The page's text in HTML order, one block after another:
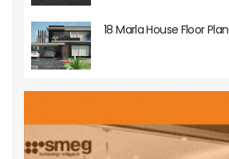
18 Marla House Floor Plan